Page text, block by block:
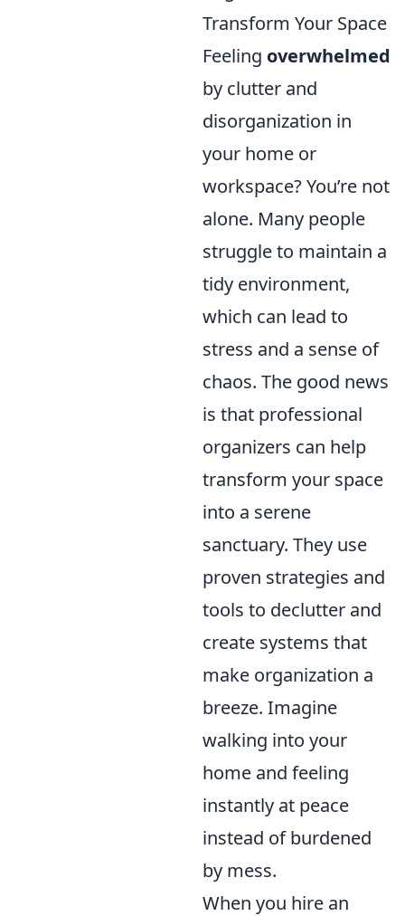
Transform Your Space
Feeling overwhelmed
by clutter and
disorganization in
your home or
workspace? You’re not
alone. Many people
struggle to maintain a
tidy environment,
which can lead to
stress and a sense of
chaos. The good news
is that professional
organizers can help
transform your space
into a serene
sanctuary. They use
proven strategies and
tools to declutter and
create systems that
make organization a
breeze. Imagine
walking into your
home and feeling
instantly at peace
instead of burdened
by mess.
When you hire an